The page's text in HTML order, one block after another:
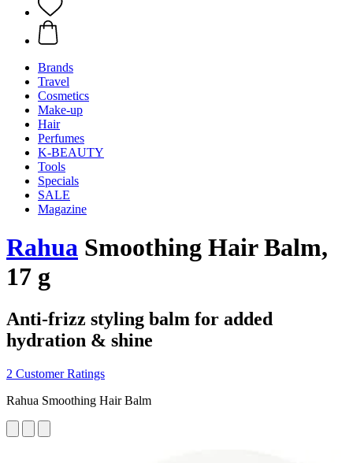
Brands
Travel
Cosmetics
Make-up
Hair
Perfumes
K-BEAUTY
Tools
Specials
SALE
Magazine
Rahua Smoothing Hair Balm,
17 g
Anti-frizz styling balm for added
hydration & shine
2 Customer Ratings
Rahua Smoothing Hair Balm